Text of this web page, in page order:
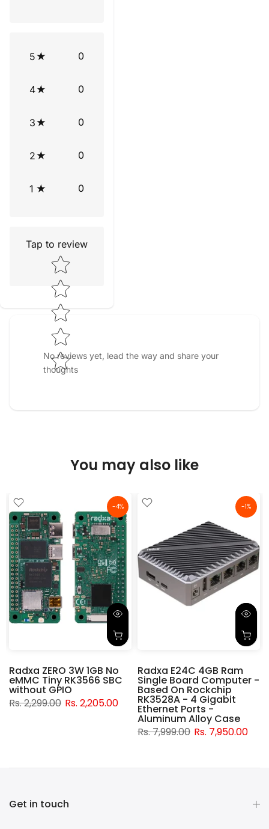
5 0
4 0
3 0
2 0
1 0
Tap to review
Star rating
No reviews yet, lead the way and share your
thoughts
You may also like
-4%
Radxa ZERO 3W 1GB No
eMMC Tiny RK3566 SBC
without GPIO
Rs. 2,299.00 Rs. 2,205.00
-1%
Radxa E24C 4GB Ram
Single Board Computer -
Based On Rockchip
RK3528A - 4 Gigabit
Ethernet Ports -
Aluminum Alloy Case
Rs. 7,999.00 Rs. 7,950.00
Get in touch